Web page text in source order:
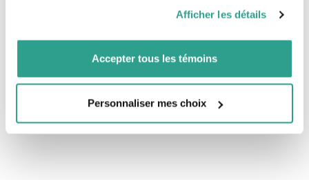
vous leur auriez fournies ou qu’ils auraient collectées lors
de votre utilisation de leurs services.
Afficher les détails
Accepter tous les témoins
Personnaliser mes choix